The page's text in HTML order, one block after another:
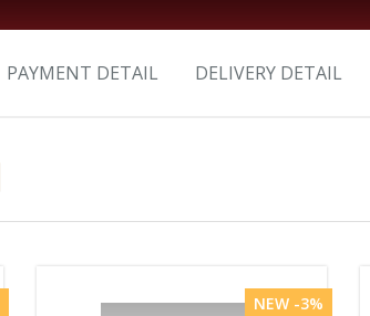
PAYMENT DETAIL DELIVERY DETAIL
NEW -3%